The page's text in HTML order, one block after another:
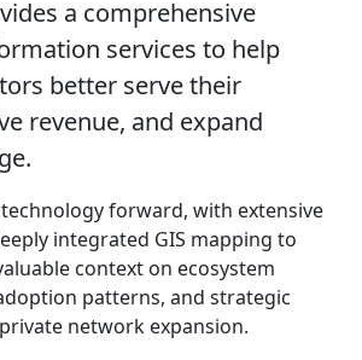
a comprehensive
services to help
better serve their
revenue, and expand
forward, with extensive
integrated GIS mapping to
context on ecosystem
patterns, and strategic
network expansion.